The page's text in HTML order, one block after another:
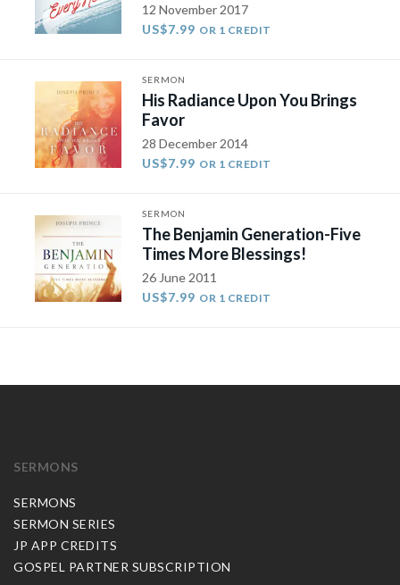
12 November 2017
US$7.99 OR 1 CREDIT
SERMON
His Radiance Upon You Brings
Favor
28 December 2014
US$7.99 OR 1 CREDIT
SERMON
The Benjamin Generation-Five
Times More Blessings!
26 June 2011
US$7.99 OR 1 CREDIT
SERMONS
SERMONS
SERMON SERIES
JP APP CREDITS
GOSPEL PARTNER SUBSCRIPTION